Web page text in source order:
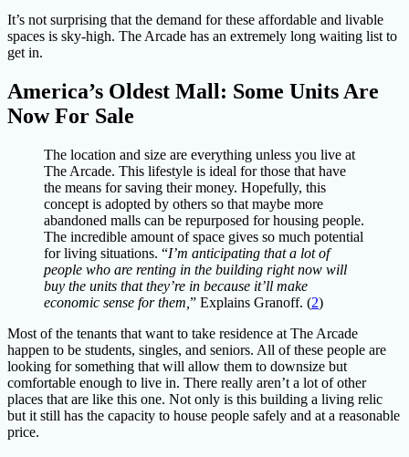
It’s not surprising that the demand for these affordable and livable
spaces is sky-high. The Arcade has an extremely long waiting list to
get in.
America’s Oldest Mall: Some Units Are
Now For Sale
The location and size are everything unless you live at
The Arcade. This lifestyle is ideal for those that have
the means for saving their money. Hopefully, this
concept is adopted by others so that maybe more
abandoned malls can be repurposed for housing people.
The incredible amount of space gives so much potential
for living situations. “I’m anticipating that a lot of
people who are renting in the building right now will
buy the units that they’re in because it’ll make
economic sense for them, ” Explains Granoff. (2)
Most of the tenants that want to take residence at The Arcade
happen to be students, singles, and seniors. All of these people are
looking for something that will allow them to downsize but
comfortable enough to live in. There really aren’t a lot of other
places that are like this one. Not only is this building a living relic
but it still has the capacity to house people safely and at a reasonable
price.